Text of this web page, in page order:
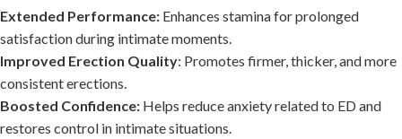
Extended Performance: Enhances stamina for prolonged
satisfaction during intimate moments.
Improved Erection Quality: Promotes firmer, thicker, and more
consistent erections.
Boosted Confidence: Helps reduce anxiety related to ED and
restores control in intimate situations.